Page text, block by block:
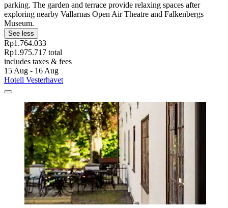
parking. The garden and terrace provide relaxing spaces after
exploring nearby Vallarnas Open Air Theatre and Falkenbergs
Museum.
See less
Rp1.764.033
Rp1.975.717 total
includes taxes & fees
15 Aug - 16 Aug
Hotell Vesterhavet